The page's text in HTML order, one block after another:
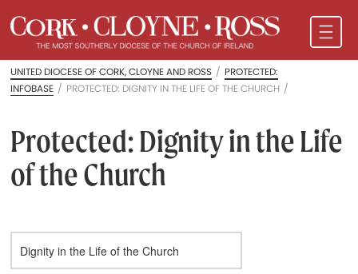
UNITED DIOCESE OF CORK, CLOYNE AND ROSS / PROTECTED:
INFOBASE / PROTECTED: DIGNITY IN THE LIFE OF THE CHURCH /
Protected: Dignity in the Life
of the Church